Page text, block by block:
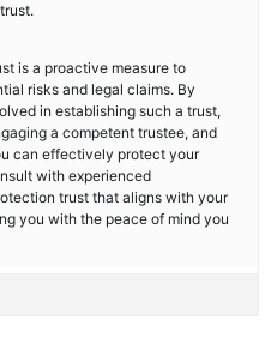
is a proactive measure to
risks and legal claims. By
in establishing such a trust,
a competent trustee, and
can effectively protect your
with experienced
trust that aligns with your
you with the peace of mind you